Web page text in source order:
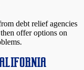
debt relief agencies
offer options on